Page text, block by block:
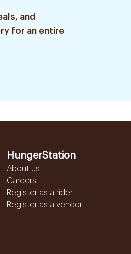
and
for an entire
HungerStation
About us
Careers
Register as a rider
Register as a vendor